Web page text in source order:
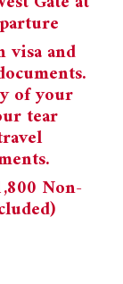
visa and
of your
tear
Non-